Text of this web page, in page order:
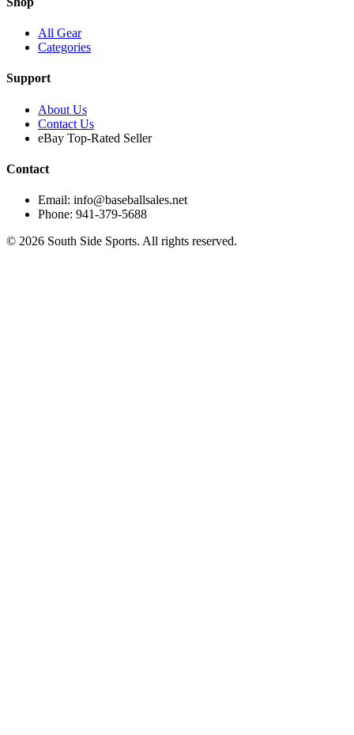
All Gear
Categories
Support
About Us
Contact Us
eBay Top-Rated Seller
Contact
Email: info@baseballsales.net
Phone: 941-379-5688
© 2026 South Side Sports. All rights reserved.